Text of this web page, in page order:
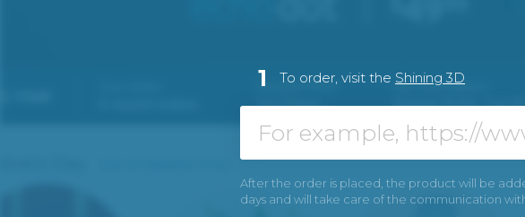
1 To order, visit the Shining 3D
After the order is placed, the product will be
days and will take care of the communication